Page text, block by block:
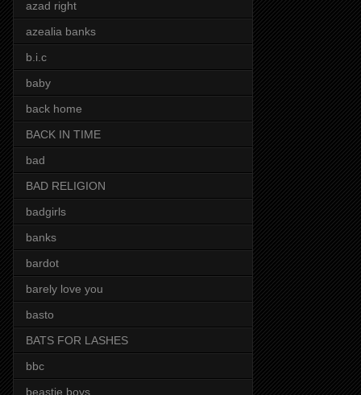
azad right
azealia banks
b.i.c
baby
back home
BACK IN TIME
bad
BAD RELIGION
badgirls
banks
bardot
barely love you
basto
BATS FOR LASHES
bbc
beastie boys